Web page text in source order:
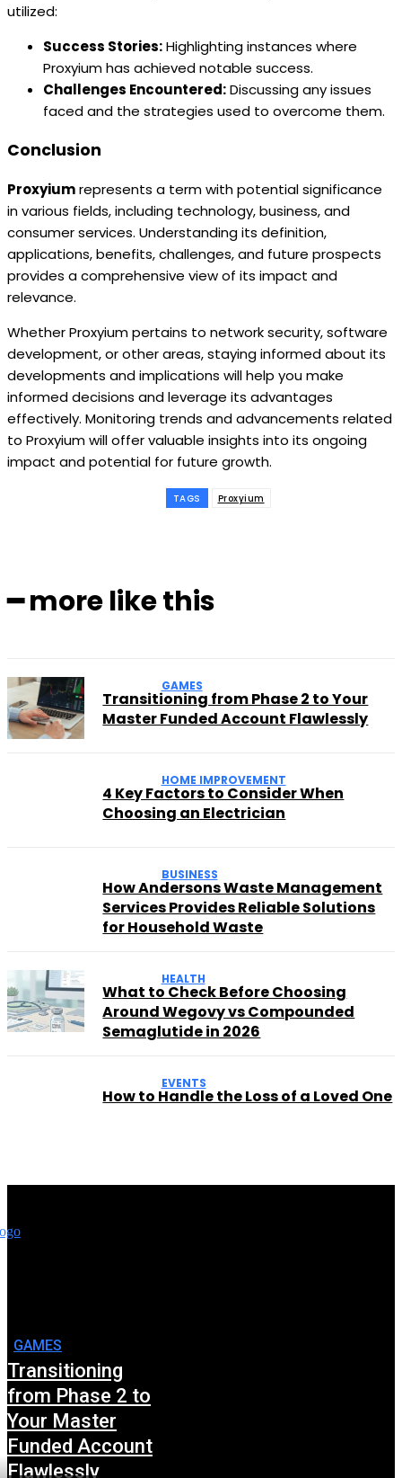
utilized:
Success Stories:Highlighting instances where
Proxyium has achieved notable success.
Challenges Encountered:Discussing any issues
faced and the strategies used to overcome them.
Conclusion
Proxyiumrepresents a term with potential significance
in various fields, including technology, business, and
consumer services. Understanding its definition,
applications, benefits, challenges, and future prospects
provides a comprehensive view of its impact and
relevance.
Whether Proxyium pertains to network security, software
development, or other areas, staying informed about its
developments and implications will help you make
informed decisions and leverage its advantages
effectively. Monitoring trends and advancements related
to Proxyium will offer valuable insights into its ongoing
impact and potential for future growth.
TAGS Proxyium
━ more like this
GAMES
Transitioning from Phase 2 to Your
Master Funded Account Flawlessly
HOME IMPROVEMENT
4 Key Factors to Consider When
Choosing an Electrician
BUSINESS
How Andersons Waste Management
Services Provides Reliable Solutions
for Household Waste
HEALTH
What to Check Before Choosing
Around Wegovy vs Compounded
Semaglutide in 2026
EVENTS
How to Handle the Loss of a Loved One
GAMES
Transitioning
from Phase 2 to
Your Master
Funded Account
Flawlessly